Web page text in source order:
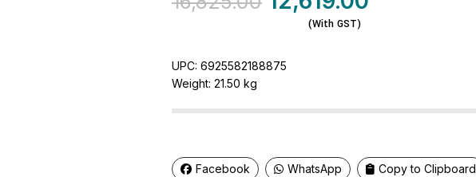
(With GST)
UPC: 6925582188875
Weight: 21.50 kg
Facebook WhatsApp Copy to Clipboard